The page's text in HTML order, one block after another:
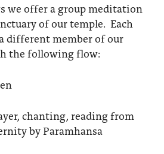
we offer a group meditation
of our temple. Each
different member of our
the following flow:
chanting, reading from
by Paramhansa